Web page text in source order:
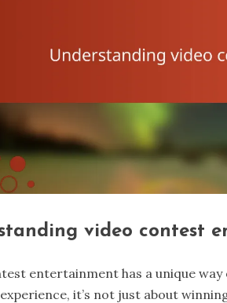
video contest
entertainment has a unique
it’s not just about